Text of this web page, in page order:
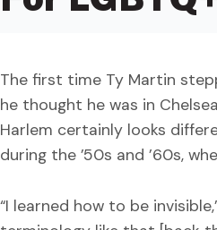
The first time Ty Martin
he thought he was in
Harlem certainly looks
during the ’50s and ’60s,
“I learned how to be